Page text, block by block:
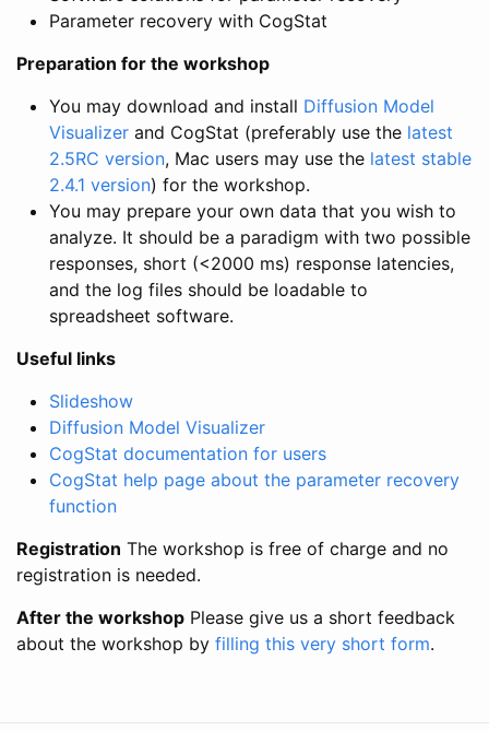
Parameter recovery with CogStat
Preparation for the workshop
You may download and install Diffusion Model
Visualizer and CogStat (preferably use the latest
2.5RC version, Mac users may use the latest stable
2.4.1 version) for the workshop.
You may prepare your own data that you wish to
analyze. It should be a paradigm with two possible
responses, short (<2000 ms) response latencies,
and the log files should be loadable to
spreadsheet software.
Useful links
Slideshow
Diffusion Model Visualizer
CogStat documentation for users
CogStat help page about the parameter recovery
function
Registration The workshop is free of charge and no
registration is needed.
After the workshop Please give us a short feedback
about the workshop by filling this very short form.